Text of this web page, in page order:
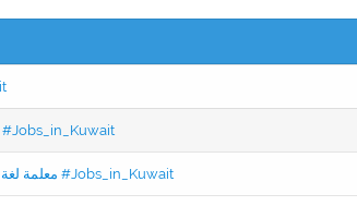
#Jobs_in_Kuwait
Jobs in Kuwait Experienced English Teacher - معلمة لغة إنجليزية ذات خبرة #Jobs_in_Kuwait